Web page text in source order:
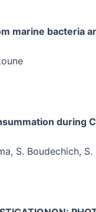
marine bacteria
during
S. Boudechich,